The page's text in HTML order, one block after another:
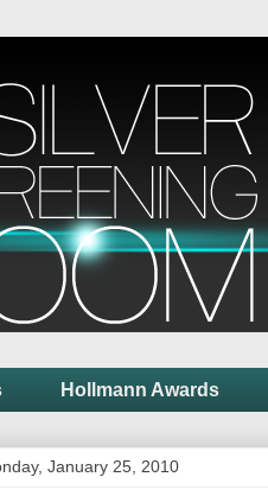
Hollmann Awards
January 25, 2010